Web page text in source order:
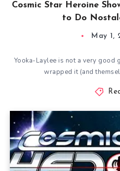
Cosmic Star Heroine
to Do
May 1,
Yooka-Laylee is not a very good
wrapped it (and